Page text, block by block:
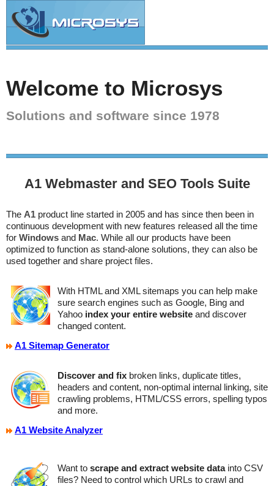
Welcome to Microsys
Solutions and software since 1978
A1 Webmaster and SEO Tools Suite
The A1 product line started in 2005 and has since then been in
continuous development with new features released all the time
for Windows and Mac. While all our products have been
optimized to function as stand-alone solutions, they can also be
used together and share project files.
With HTML and XML sitemaps you can help make
sure search engines such as Google, Bing and
Yahoo index your entire website and discover
changed content.
A1 Sitemap Generator
Discover and fix broken links, duplicate titles,
headers and content, non-optimal internal linking, site
crawling problems, HTML/CSS errors, spelling typos
and more.
A1 Website Analyzer
Want to scrape and extract website datainto CSV
files? Need to control which URLs to crawl and